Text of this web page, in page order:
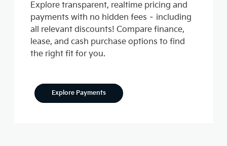
Explore transparent, realtime pricing and
payments with no hidden fees – including
all relevant discounts! Compare finance,
lease, and cash purchase options to find
the right fit for you.
Explore Payments